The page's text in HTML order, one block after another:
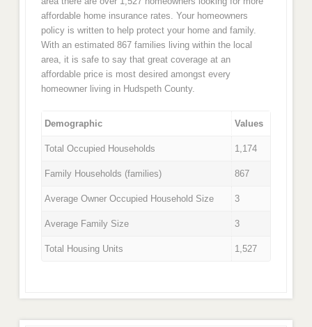
affordable home insurance rates. Your homeowners
policy is written to help protect your home and family.
With an estimated 867 families living within the local
area, it is safe to say that great coverage at an
affordable price is most desired amongst every
homeowner living in Hudspeth County.
Demographic Values
Total Occupied Households 1,174
Family Households (families) 867
Average Owner Occupied Household Size 3
Average Family Size 3
Total Housing Units 1,527